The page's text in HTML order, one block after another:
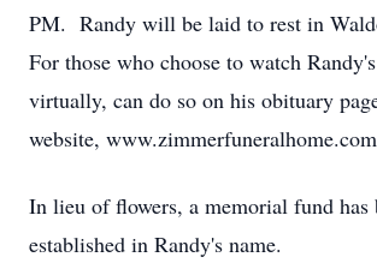
PM. Randy will be laid to rest in
For those who choose to watch
virtually, can do so on his obituary
website, www.zimmerfuneralhome.com
In lieu of flowers, a memorial fund has
established in Randy's name.